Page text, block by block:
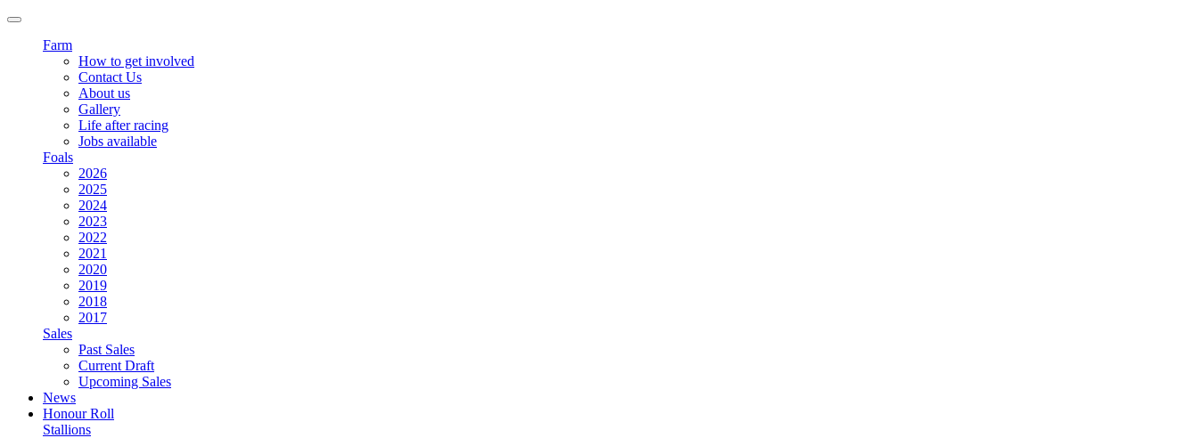
Farm
How to get involved
Contact Us
About us
Gallery
Life after racing
Jobs available
Foals
2026
2025
2024
2023
2022
2021
2020
2019
2018
2017
Sales
Past Sales
Current Draft
Upcoming Sales
News
Honour Roll
Stallions